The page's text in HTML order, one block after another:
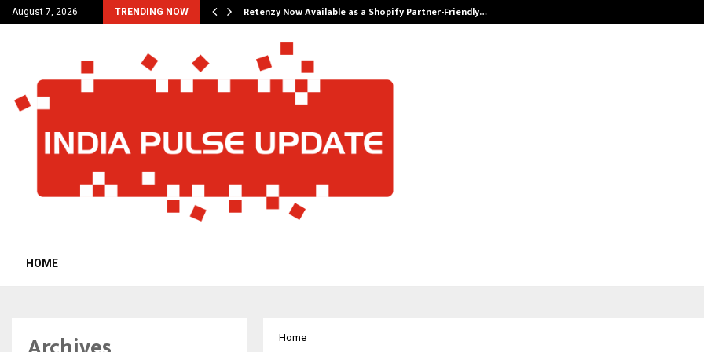
August 7, 2026 TRENDING NOW
personal… Retenzy Now Available as a Shopify Partner-Friendly…
HOME
Home